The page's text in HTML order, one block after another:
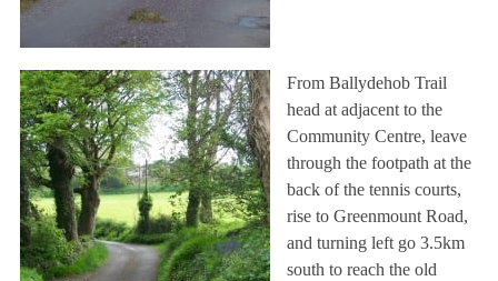
From Ballydehob Trail
head at adjacent to the
Community Centre, leave
through the footpath at the
back of the tennis courts,
rise to Greenmount Road,
and turning left go 3.5km
south to reach the old